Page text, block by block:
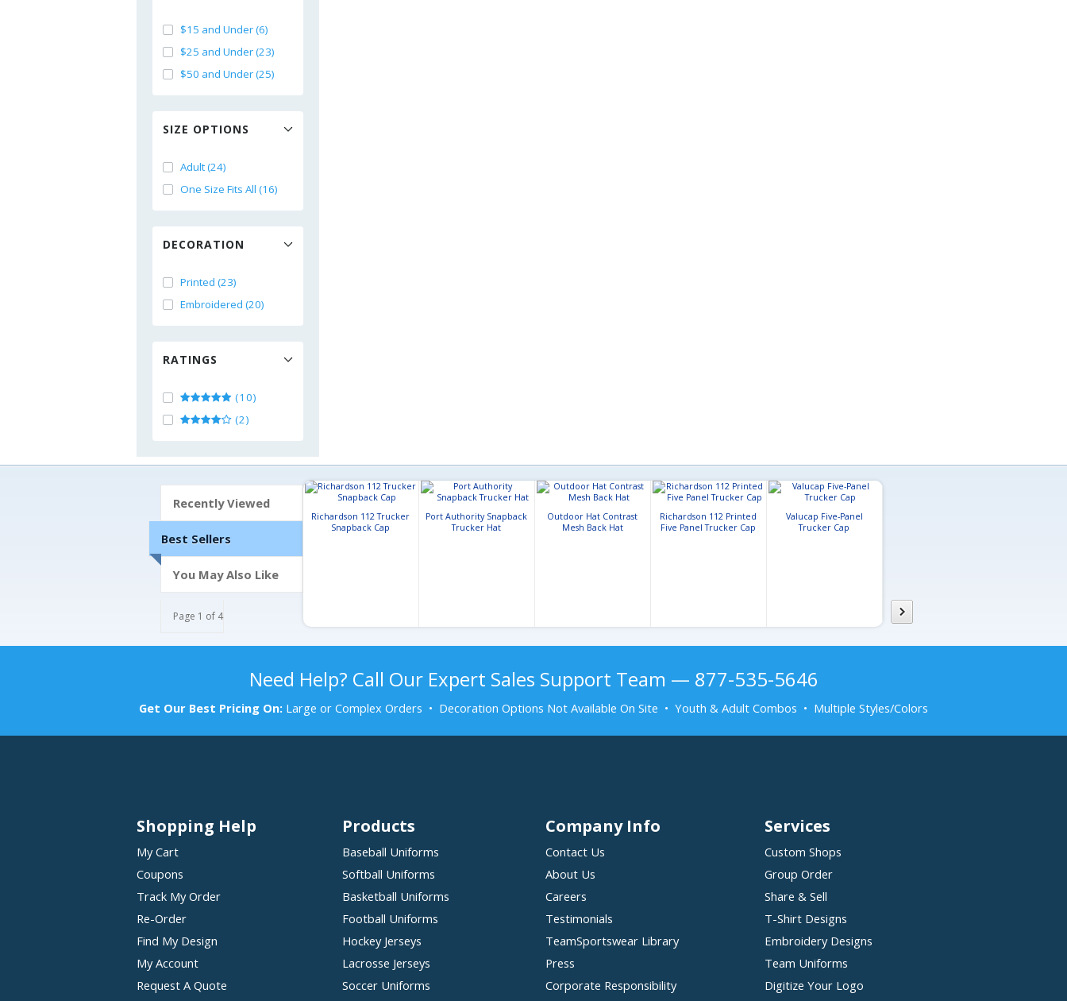
$15 and Under (6)
$25 and Under (23)
$50 and Under (25)
SIZE OPTIONS
Adult (24)
One Size Fits All (16)
DECORATION
Printed (23)
Embroidered (20)
RATINGS
(10)
(2)
Recently Viewed
Best Sellers
You May Also Like
Page 1 of 4
Richardson 112 Trucker
Snapback Cap
Port Authority Snapback
Trucker Hat
Outdoor Hat Contrast
Mesh Back Hat
Richardson 112 Printed
Five Panel Trucker Cap
Valucap Five-Panel
Trucker Cap
Need Help? Call Our Expert Sales Support Team — 877-535-5646
Get Our Best Pricing On: Large or Complex Orders • Decoration Options Not Available On Site • Youth & Adult Combos • Multiple Styles/Colors
Shopping Help
My Cart
Coupons
Track My Order
Re-Order
Find My Design
My Account
Request A Quote
Products
Baseball Uniforms
Softball Uniforms
Basketball Uniforms
Football Uniforms
Hockey Jerseys
Lacrosse Jerseys
Soccer Uniforms
Company Info
Contact Us
About Us
Careers
Testimonials
TeamSportswear Library
Press
Corporate Responsibility
Services
Custom Shops
Group Order
Share & Sell
T-Shirt Designs
Embroidery Designs
Team Uniforms
Digitize Your Logo